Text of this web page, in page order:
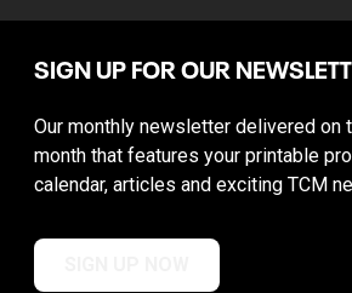
SIGN UP FOR OUR
Our monthly newsletter delivered on
month that features your printable
calendar, articles and exciting TCM